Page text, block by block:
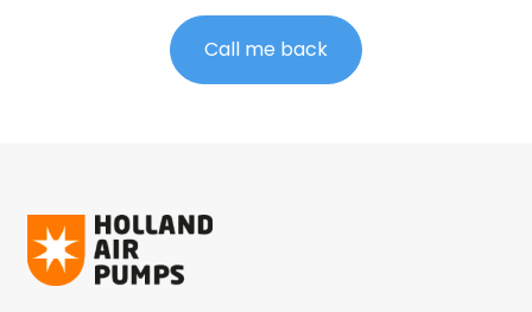
Call me back